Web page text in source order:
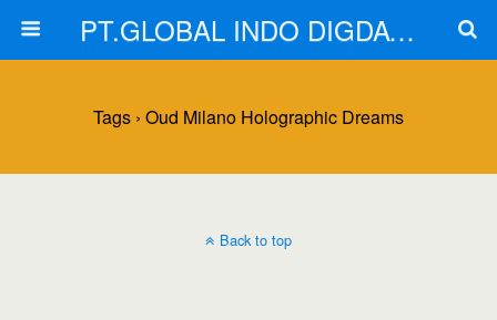
PT.GLOBAL INDO DIGDAYA
Tags › Oud Milano Holographic Dreams
Back to top